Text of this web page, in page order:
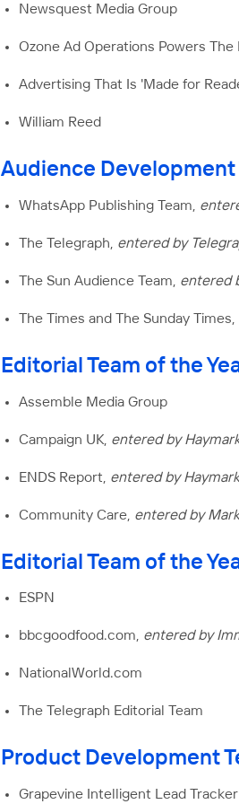
Newsquest Media Group
Ozone Ad Operations Powers The
Advertising That Is 'Made for
William Reed
Audience Development
WhatsApp Publishing Team,
The Telegraph, entered by
The Sun Audience Team, entered
The Times and The Sunday Times,
Editorial Team of the
Assemble Media Group
Campaign UK, entered by
ENDS Report, entered by
Community Care, entered by
Editorial Team of the
ESPN
bbcgoodfood.com, entered by
NationalWorld.com
The Telegraph Editorial Team
Product Development
Grapevine Intelligent Lead Tracker